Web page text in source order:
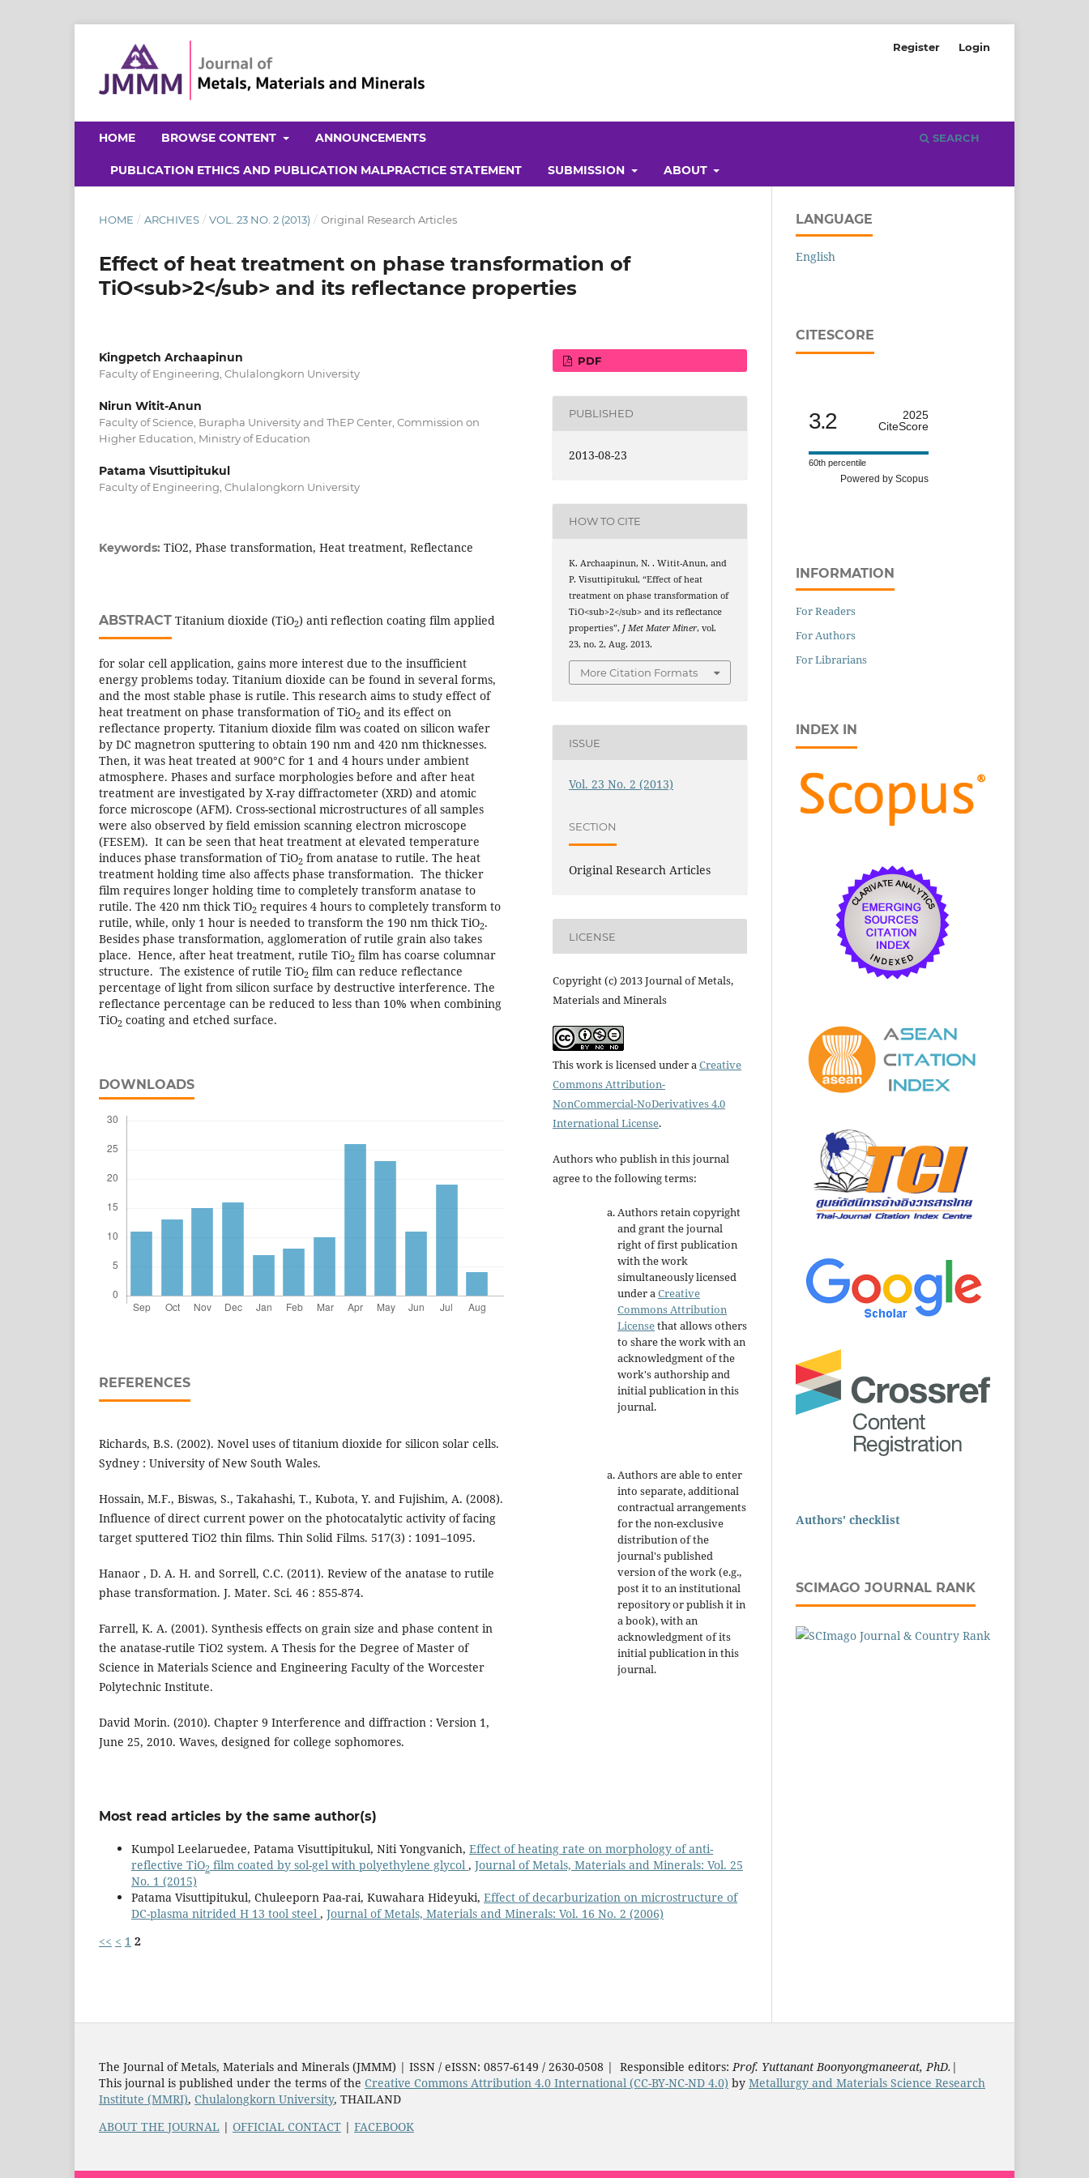
HOME BROWSE CONTENT ANNOUNCEMENTS
PUBLICATION ETHICS AND PUBLICATION MALPRACTICE STATEMENT SUBMISSION ABOUT
SEARCH
Register Login
HOME / ARCHIVES / VOL. 23 NO. 2 (2013) / Original Research Articles
Effect of heat treatment on phase transformation of
TiO<sub>2</sub> and its reflectance properties
Kingpetch Archaapinun
Faculty of Engineering, Chulalongkorn University
Nirun Witit-Anun
Faculty of Science, Burapha University and ThEP Center, Commission on
Higher Education, Ministry of Education
Patama Visuttipitukul
Faculty of Engineering, Chulalongkorn University
Keywords: TiO2, Phase transformation, Heat treatment, Reflectance
ABSTRACT Titanium dioxide (TiO2) anti reflection coating film applied
for solar cell application, gains more interest due to the insufficient
energy problems today. Titanium dioxide can be found in several forms,
and the most stable phase is rutile. This research aims to study effect of
heat treatment on phase transformation of TiO2 and its effect on
reflectance property. Titanium dioxide film was coated on silicon wafer
by DC magnetron sputtering to obtain 190 nm and 420 nm thicknesses.
Then, it was heat treated at 900°C for 1 and 4 hours under ambient
atmosphere. Phases and surface morphologies before and after heat
treatment are investigated by X-ray diffractometer (XRD) and atomic
force microscope (AFM). Cross-sectional microstructures of all samples
were also observed by field emission scanning electron microscope
(FESEM). It can be seen that heat treatment at elevated temperature
induces phase transformation of TiO2 from anatase to rutile. The heat
treatment holding time also affects phase transformation. The thicker
film requires longer holding time to completely transform anatase to
rutile. The 420 nm thick TiO2 requires 4 hours to completely transform to
rutile, while, only 1 hour is needed to transform the 190 nm thick TiO2.
Besides phase transformation, agglomeration of rutile grain also takes
place. Hence, after heat treatment, rutile TiO2 film has coarse columnar
structure. The existence of rutile TiO2 film can reduce reflectance
percentage of light from silicon surface by destructive interference. The
reflectance percentage can be reduced to less than 10% when combining
TiO2 coating and etched surface.
DOWNLOADS
REFERENCES
Richards, B.S. (2002). Novel uses of titanium dioxide for silicon solar cells.
Sydney : University of New South Wales.
Hossain, M.F., Biswas, S., Takahashi, T., Kubota, Y. and Fujishim, A. (2008).
Influence of direct current power on the photocatalytic activity of facing
target sputtered TiO2 thin films. Thin Solid Films. 517(3) : 1091–1095.
Hanaor , D. A. H. and Sorrell, C.C. (2011). Review of the anatase to rutile
phase transformation. J. Mater. Sci. 46 : 855-874.
Farrell, K. A. (2001). Synthesis effects on grain size and phase content in
the anatase-rutile TiO2 system. A Thesis for the Degree of Master of
Science in Materials Science and Engineering Faculty of the Worcester
Polytechnic Institute.
David Morin. (2010). Chapter 9 Interference and diffraction : Version 1,
June 25, 2010. Waves, designed for college sophomores.
PDF
PUBLISHED
2013-08-23
HOW TO CITE
K. Archaapinun, N. . Witit-Anun, and
P. Visuttipitukul, “Effect of heat
treatment on phase transformation of
TiO<sub>2</sub> and its reflectance
properties”,J Met Mater Miner, vol.
23, no. 2, Aug. 2013.
More Citation Formats
ISSUE
Vol. 23 No. 2 (2013)
SECTION
Original Research Articles
LICENSE
Copyright (c) 2013 Journal of Metals,
Materials and Minerals
This work is licensed under a Creative
Commons Attribution-
NonCommercial-NoDerivatives 4.0
International License.
Authors who publish in this journal
agree to the following terms:
Authors retain copyright
and grant the journal
right of first publication
with the work
simultaneously licensed
under a Creative
Commons Attribution
Licensethat allows others
to share the work with an
acknowledgment of the
work's authorship and
initial publication in this
journal.
Authors are able to enter
into separate, additional
contractual arrangements
for the non-exclusive
distribution of the
journal's published
version of the work (e.g.,
post it to an institutional
repository or publish it in
a book), with an
acknowledgment of its
initial publication in this
journal.
Most read articles by the same author(s)
Kumpol Leelaruedee, Patama Visuttipitukul, Niti Yongvanich, Effect of heating rate on morphology of anti-
reflective TiO2 film coated by sol-gel with polyethylene glycol , Journal of Metals, Materials and Minerals: Vol. 25
No. 1 (2015)
Patama Visuttipitukul, Chuleeporn Paa-rai, Kuwahara Hideyuki, Effect of decarburization on microstructure of
DC-plasma nitrided H 13 tool steel , Journal of Metals, Materials and Minerals: Vol. 16 No. 2 (2006)
<< < 1 2
LANGUAGE
English
CITESCORE
3.2
2025
CiteScore
60th percentile
Powered by Scopus
INFORMATION
For Readers
For Authors
For Librarians
INDEX IN
Authors' checklist
SCIMAGO JOURNAL RANK
The Journal of Metals, Materials and Minerals (JMMM) | ISSN / eISSN: 0857-6149 / 2630-0508 | Responsible editors:Prof. Yuttanant Boonyongmaneerat, PhD. |
This journal is published under the terms of the Creative Commons Attribution 4.0 International (CC-BY-NC-ND 4.0) by Metallurgy and Materials Science Research
Institute (MMRI), Chulalongkorn University, THAILAND
ABOUT THE JOURNAL | OFFICIAL CONTACT | FACEBOOK